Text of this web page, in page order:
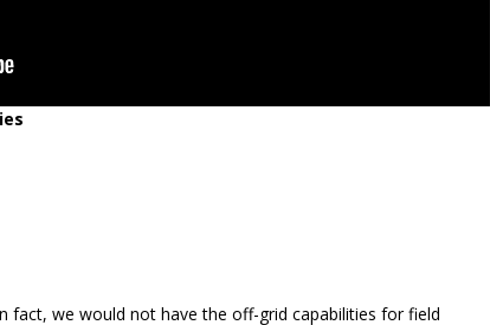
fact, we would not have the off-grid capabilities for field